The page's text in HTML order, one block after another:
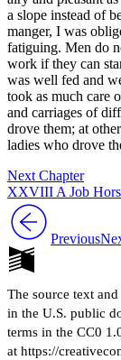
a slope instead of
manger, I was
fatiguing. Men do
work if they can
was well fed and
took as much care
and carriages of
drove them; at
ladies who drove
Next Chapter
XXVIII A Job
Previous
The source text
in the U.S. public
terms in the CC0
at https://